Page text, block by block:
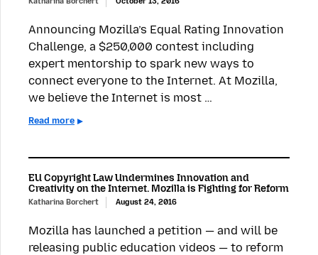
Announcing Mozilla’s Equal Rating Innovation
Challenge, a $250,000 contest including
expert mentorship to spark new ways to
connect everyone to the Internet. At Mozilla,
we believe the Internet is most …
Read more
EU Copyright Law Undermines Innovation and
Creativity on the Internet. Mozilla is Fighting for Reform
Katharina Borchert August 24, 2016
Mozilla has launched a petition — and will be
releasing public education videos — to reform